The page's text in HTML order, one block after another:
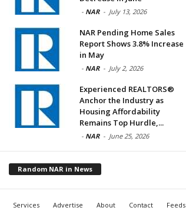
- NAR - July 13, 2026
NAR Pending Home Sales
Report Shows 3.8% Increase
in May
- NAR - July 2, 2026
Experienced REALTORS®
Anchor the Industry as
Housing Affordability
Remains Top Hurdle,...
- NAR - June 25, 2026
Random NAR in News
Services Advertise About Contact Feeds